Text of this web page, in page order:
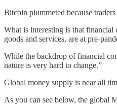
Bitcoin plummeted because
What is interesting is that
goods and services, are at pre-
While the backdrop of financial
nature is very hard to change.”
Global money supply is near all
As you can see below, the global